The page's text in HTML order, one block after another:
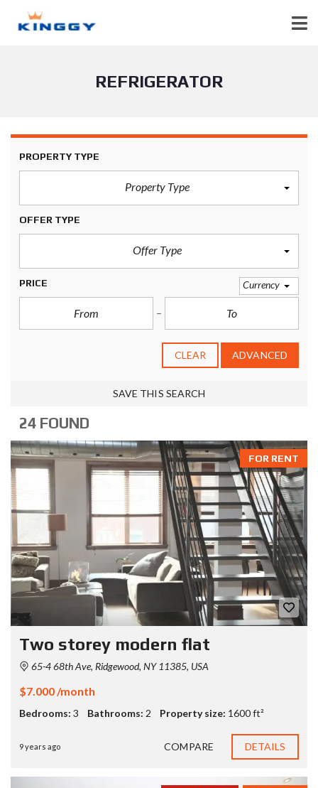
REFRIGERATOR
PROPERTY TYPE
Property Type
OFFER TYPE
Offer Type
PRICE Currency
CLEAR ADVANCED
SAVE THIS SEARCH
24 FOUND
FOR RENT
Two storey modern flat
65-4 68th Ave, Ridgewood, NY 11385, USA
$7.000 /month
Bedrooms: 3 Bathrooms: 2 Property size: 1600 ft²
9 years ago COMPARE DETAILS